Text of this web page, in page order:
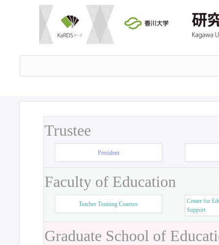
Trustee
President
Faculty of Education
Teacher Training Courses
Center for
Support
Graduate School of